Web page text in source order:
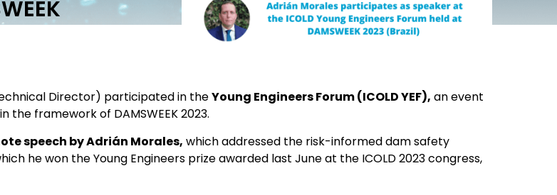
Director) participated in theYoung Engineers Forum (ICOLD YEF), an event
framework of DAMSWEEK 2023.
speech by Adrián Morales, which addressed the risk-informed dam safety
he won the Young Engineers prize awarded last June at the ICOLD 2023 congress,